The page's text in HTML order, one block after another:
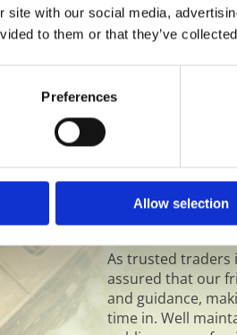
site with our social media,
to them or that they’ve
Preferences
Allow selection
Why
We will always
minimise the
make to your
needs, adding
family.
As trusted traders
assured that our
and guidance,
time in. Well